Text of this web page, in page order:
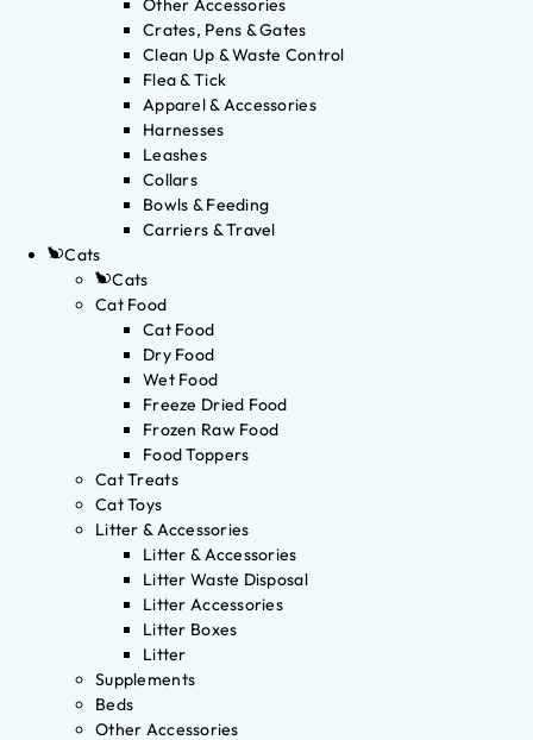
Other Accessories
Crates, Pens & Gates
Clean Up & Waste Control
Flea & Tick
Apparel & Accessories
Harnesses
Leashes
Collars
Bowls & Feeding
Carriers & Travel
Cats
Cats
Cat Food
Cat Food
Dry Food
Wet Food
Freeze Dried Food
Frozen Raw Food
Food Toppers
Cat Treats
Cat Toys
Litter & Accessories
Litter & Accessories
Litter Waste Disposal
Litter Accessories
Litter Boxes
Litter
Supplements
Beds
Other Accessories